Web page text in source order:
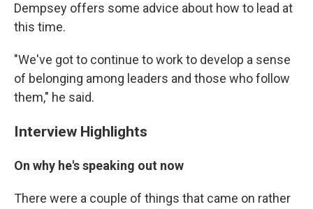
Dempsey offers some advice about how to lead at
this time.
"We've got to continue to work to develop a sense
of belonging among leaders and those who follow
them," he said.
Interview Highlights
On why he's speaking out now
There were a couple of things that came on rather